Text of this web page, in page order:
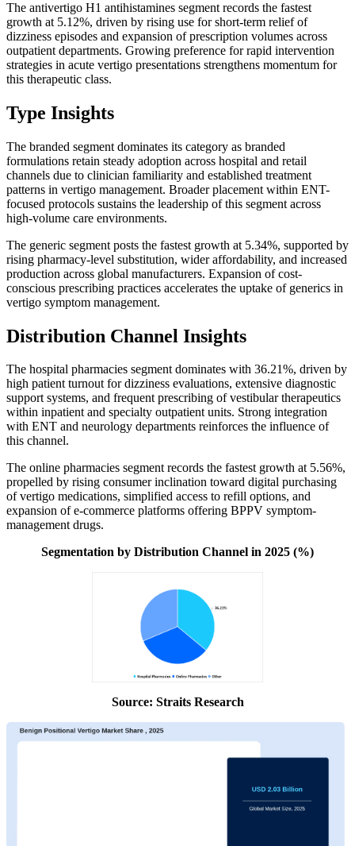
The antivertigo H1 antihistamines segment records the fastest
growth at 5.12%, driven by rising use for short-term relief of
dizziness episodes and expansion of prescription volumes across
outpatient departments. Growing preference for rapid intervention
strategies in acute vertigo presentations strengthens momentum for
this therapeutic class.
Type Insights
The branded segment dominates its category as branded
formulations retain steady adoption across hospital and retail
channels due to clinician familiarity and established treatment
patterns in vertigo management. Broader placement within ENT-
focused protocols sustains the leadership of this segment across
high-volume care environments.
The generic segment posts the fastest growth at 5.34%, supported by
rising pharmacy-level substitution, wider affordability, and increased
production across global manufacturers. Expansion of cost-
conscious prescribing practices accelerates the uptake of generics in
vertigo symptom management.
Distribution Channel Insights
The hospital pharmacies segment dominates with 36.21%, driven by
high patient turnout for dizziness evaluations, extensive diagnostic
support systems, and frequent prescribing of vestibular therapeutics
within inpatient and specialty outpatient units. Strong integration
with ENT and neurology departments reinforces the influence of
this channel.
The online pharmacies segment records the fastest growth at 5.56%,
propelled by rising consumer inclination toward digital purchasing
of vertigo medications, simplified access to refill options, and
expansion of e-commerce platforms offering BPPV symptom-
management drugs.
Segmentation by Distribution Channel in 2025 (%)
Source: Straits Research